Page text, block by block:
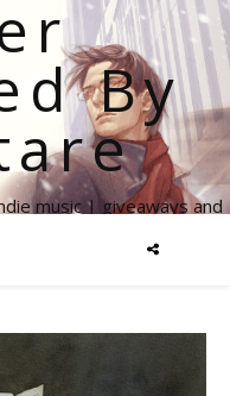
By
music | giveaways and